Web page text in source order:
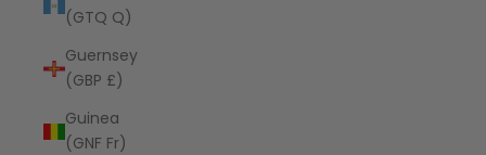
(GTQ Q)
Guernsey
(GBP £)
Guinea
(GNF Fr)